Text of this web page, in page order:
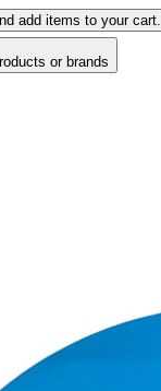
add items to your cart.
or brands